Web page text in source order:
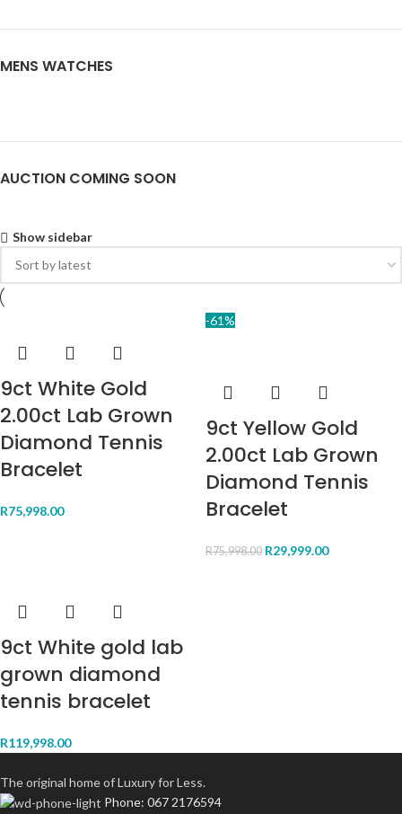
MENS WATCHES
AUCTION COMING SOON
Show sidebar
9ct White Gold
2.00ct Lab Grown
Diamond Tennis
Bracelet
R75,998.00
-61%
9ct Yellow Gold
2.00ct Lab Grown
Diamond Tennis
Bracelet
R75,998.00 R29,999.00
9ct White gold lab
grown diamond
tennis bracelet
R119,998.00
The original home of Luxury for Less.
Phone: 067 2176594